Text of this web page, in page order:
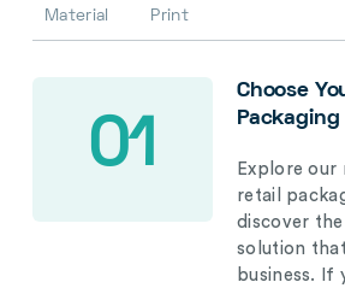
Material Print
01
Choose
Packaging
Explore our
retail
discover
solution
business. If